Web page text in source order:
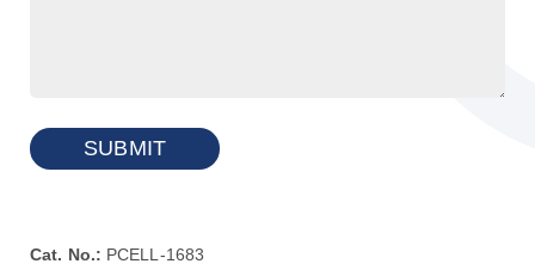
SUBMIT
Cat. No.: PCELL-1683